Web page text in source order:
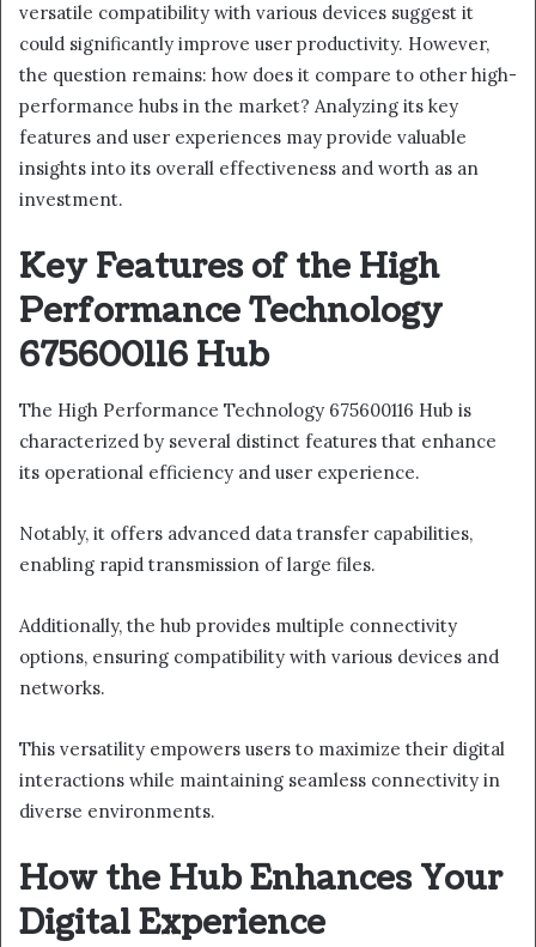
versatile compatibility with various devices suggest it
could significantly improve user productivity. However,
the question remains: how does it compare to other high-
performance hubs in the market? Analyzing its key
features and user experiences may provide valuable
insights into its overall effectiveness and worth as an
investment.
Key Features of the High
Performance Technology
675600116 Hub
The High Performance Technology 675600116 Hub is
characterized by several distinct features that enhance
its operational efficiency and user experience.
Notably, it offers advanced data transfer capabilities,
enabling rapid transmission of large files.
Additionally, the hub provides multiple connectivity
options, ensuring compatibility with various devices and
networks.
This versatility empowers users to maximize their digital
interactions while maintaining seamless connectivity in
diverse environments.
How the Hub Enhances Your
Digital Experience